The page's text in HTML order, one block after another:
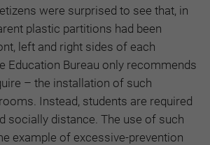
were surprised to see that, in
plastic partitions had been
left and right sides of each
Education Bureau only recommends
– the installation of such
Instead, students are required
socially distance. The use of such
example of excessive-prevention